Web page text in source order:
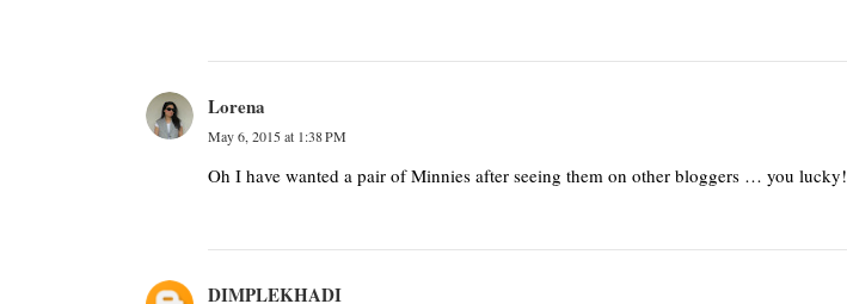
Lorena
May 6, 2015 at 1:38 PM
Oh I have wanted a pair of Minnies after seeing them on other bloggers … you lucky!
DIMPLEKHADI